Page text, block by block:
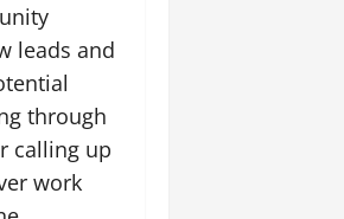
leads and
through
calling up
work